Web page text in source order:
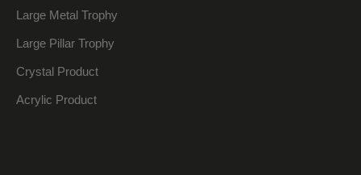
Large Metal Trophy
Large Pillar Trophy
Crystal Product
Acrylic Product